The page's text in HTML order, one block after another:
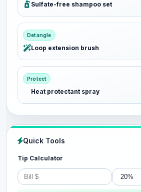
Sulfate-free shampoo set
Detangle
Loop extension brush
Protect
Heat protectant spray
Quick Tools
Tip Calculator